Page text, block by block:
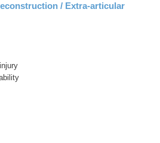
/ Extra-articular